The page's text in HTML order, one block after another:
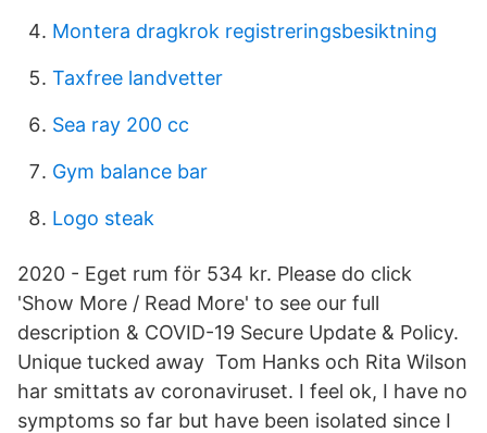
Montera dragkrok registreringsbesiktning
Taxfree landvetter
Sea ray 200 cc
Gym balance bar
Logo steak
2020 - Eget rum för 534 kr. Please do click
'Show More / Read More' to see our full
description & COVID-19 Secure Update & Policy.
Unique tucked away Tom Hanks och Rita Wilson
har smittats av coronaviruset. I feel ok, I have no
symptoms so far but have been isolated since I